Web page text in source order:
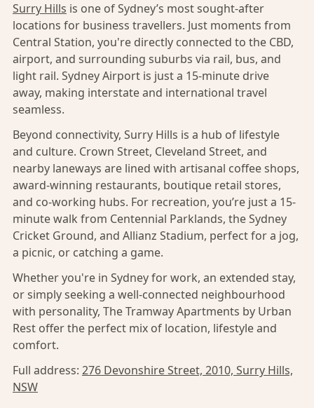
Surry Hills is one of Sydney’s most sought-after
locations for business travellers. Just moments from
Central Station, you're directly connected to the CBD,
airport, and surrounding suburbs via rail, bus, and
light rail. Sydney Airport is just a 15-minute drive
away, making interstate and international travel
seamless.
Beyond connectivity, Surry Hills is a hub of lifestyle
and culture. Crown Street, Cleveland Street, and
nearby laneways are lined with artisanal coffee shops,
award-winning restaurants, boutique retail stores,
and co-working hubs. For recreation, you’re just a 15-
minute walk from Centennial Parklands, the Sydney
Cricket Ground, and Allianz Stadium, perfect for a jog,
a picnic, or catching a game.
Whether you're in Sydney for work, an extended stay,
or simply seeking a well-connected neighbourhood
with personality, The Tramway Apartments by Urban
Rest offer the perfect mix of location, lifestyle and
comfort.
Full address: 276 Devonshire Street, 2010, Surry Hills,
NSW